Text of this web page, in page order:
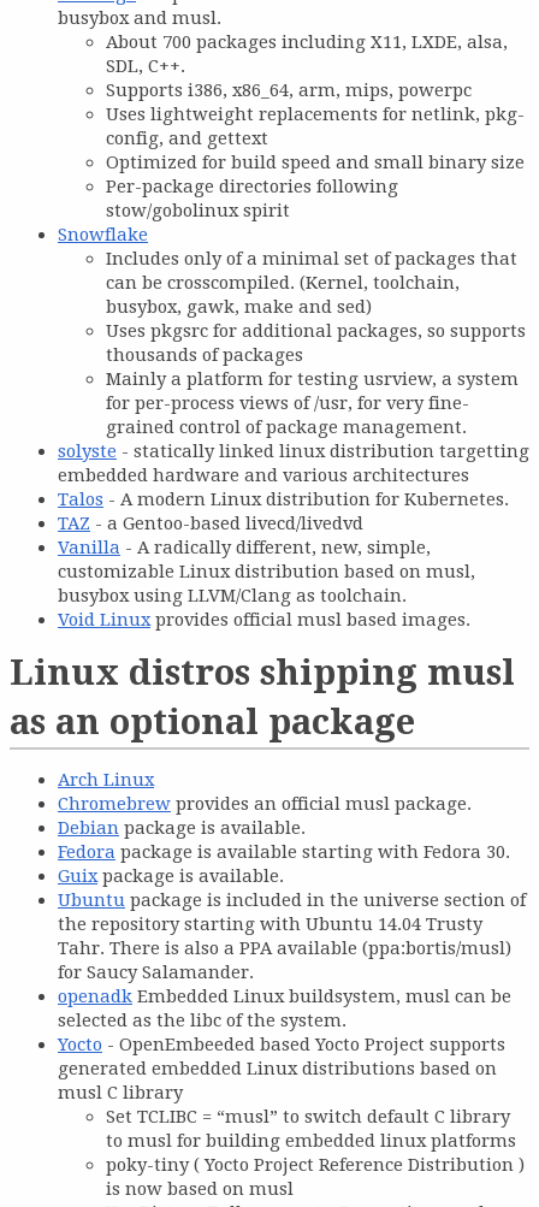
busybox and musl.
About 700 packages including X11, LXDE, alsa,
SDL, C++.
Supports i386, x86_64, arm, mips, powerpc
Uses lightweight replacements for netlink, pkg-
config, and gettext
Optimized for build speed and small binary size
Per-package directories following
stow/gobolinux spirit
Snowflake
Includes only of a minimal set of packages that
can be crosscompiled. (Kernel, toolchain,
busybox, gawk, make and sed)
Uses pkgsrc for additional packages, so supports
thousands of packages
Mainly a platform for testing usrview, a system
for per-process views of /usr, for very fine-
grained control of package management.
solyste - statically linked linux distribution targetting
embedded hardware and various architectures
Talos - A modern Linux distribution for Kubernetes.
TAZ - a Gentoo-based livecd/livedvd
Vanilla - A radically different, new, simple,
customizable Linux distribution based on musl,
busybox using LLVM/Clang as toolchain.
Void Linuxprovides official musl based images.
Linux distros shipping musl
as an optional package
Arch Linux
Chromebrew provides an official musl package.
Debian package is available.
Fedora package is available starting with Fedora 30.
Guixpackage is available.
Ubuntu package is included in the universe section of
the repository starting with Ubuntu 14.04 Trusty
Tahr. There is also a PPA available (ppa:bortis/musl)
for Saucy Salamander.
openadk Embedded Linux buildsystem, musl can be
selected as the libc of the system.
Yocto - OpenEmbeeded based Yocto Project supports
generated embedded Linux distributions based on
musl C library
Set TCLIBC = “musl” to switch default C library
to musl for building embedded linux platforms
poky-tiny ( Yocto Project Reference Distribution )
is now based on musl